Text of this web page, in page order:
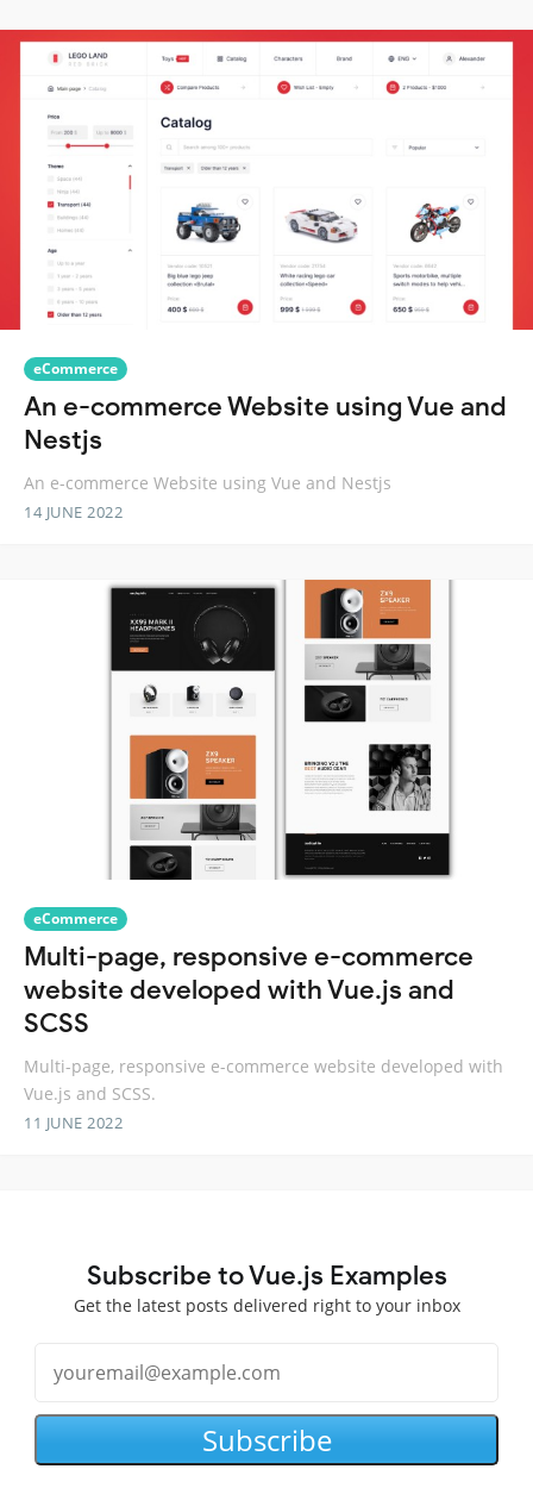
eCommerce
An e-commerce Website using Vue and
Nestjs
An e-commerce Website using Vue and Nestjs
14 JUNE 2022
eCommerce
Multi-page, responsive e-commerce
website developed with Vue.js and
SCSS
Multi-page, responsive e-commerce website developed with
Vue.js and SCSS.
11 JUNE 2022
Subscribe to Vue.js Examples
Get the latest posts delivered right to your inbox
Subscribe